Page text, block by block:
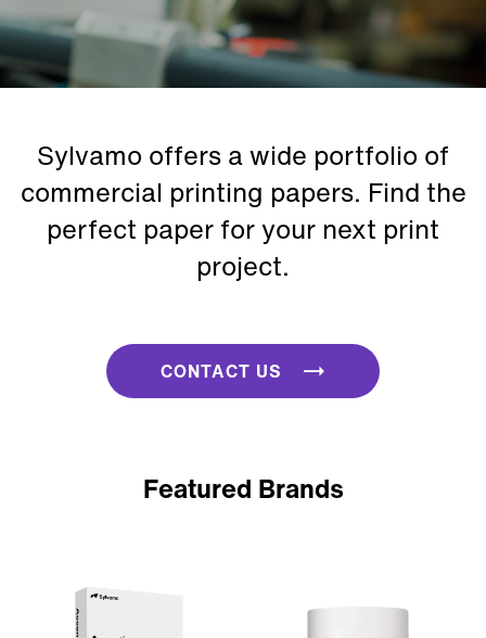
Sylvamo offers a wide portfolio of
commercial printing papers. Find the
perfect paper for your next print
project.
CONTACT US
Featured Brands